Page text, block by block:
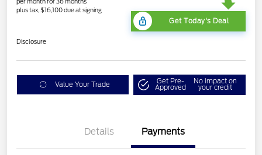
plus tax, $16,100 due at signing
Get Today's Deal
Disclosure
Value Your Trade Get Pre-
Approved
No impact on
your credit
Details Payments